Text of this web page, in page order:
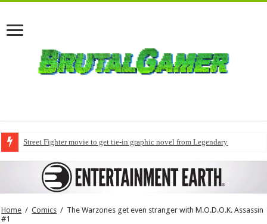
Street Fighter movie to get tie-in graphic novel from Legendary
Home / Comics / The Warzones get even stranger with M.O.D.O.K. Assassin
#1